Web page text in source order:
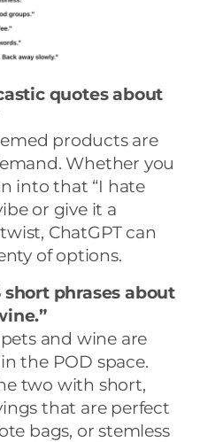
quotes about
products are
Whether you
into that “I hate
or give it a
ChatGPT can
of options.
short phrases about
and wine are
the POD space.
two with short,
that are perfect
bags, or stemless